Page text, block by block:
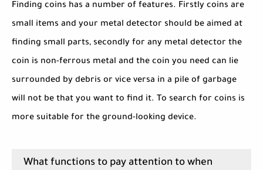
Finding coins has a number of features. Firstly coins are
small items and your metal detector should be aimed at
finding small parts, secondly for any metal detector the
coin is non-ferrous metal and the coin you need can lie
surrounded by debris or vice versa in a pile of garbage
will not be that you want to find it. To search for coins is
more suitable for the ground-looking device.
What functions to pay attention to when